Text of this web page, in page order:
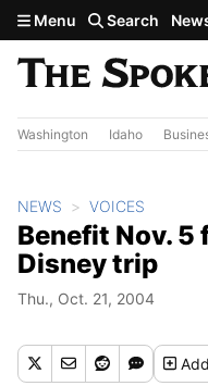
Skip to main content
Menu Search
Washington Idaho
NEWS VOICES
Benefit Nov. 5
Disney trip
Thu., Oct. 21, 2004